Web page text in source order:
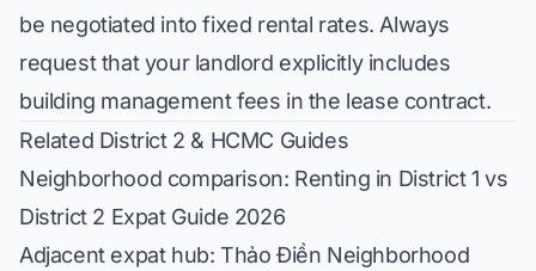
be negotiated into fixed rental rates. Always
request that your landlord explicitly includes
building management fees in the lease contract.
Related District 2 & HCMC Guides
Neighborhood comparison: Renting in District 1 vs
District 2 Expat Guide 2026
Adjacent expat hub:Thảo Điền Neighborhood